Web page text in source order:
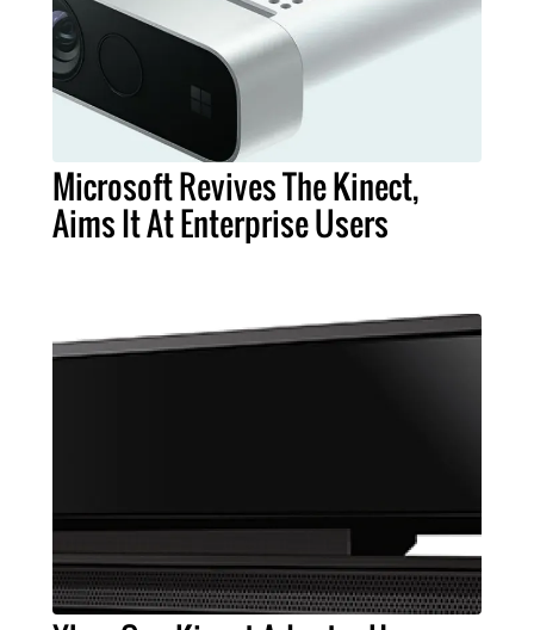
Microsoft Revives The Kinect,
Aims It At Enterprise Users